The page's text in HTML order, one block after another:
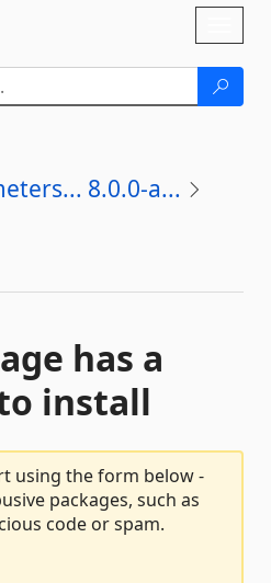
8.0.0-a...
has a
install
using the form below -
packages, such as
code or spam.